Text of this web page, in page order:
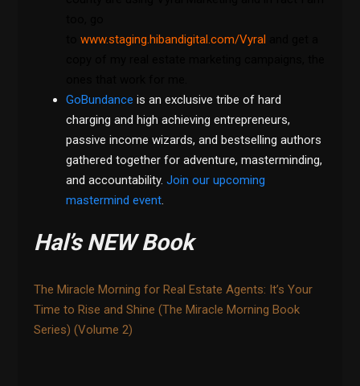
towww.staging.hibandigital.com/Vyral
GoBundance is an exclusive tribe of hard
charging and high achieving entrepreneurs,
passive income wizards, and bestselling authors
gathered together for adventure, masterminding,
and accountability.Join our upcoming
mastermind event.
Hal’s NEW Book
The Miracle Morning for Real Estate Agents: It’s Your
Time to Rise and Shine (The Miracle Morning Book
Series) (Volume 2)